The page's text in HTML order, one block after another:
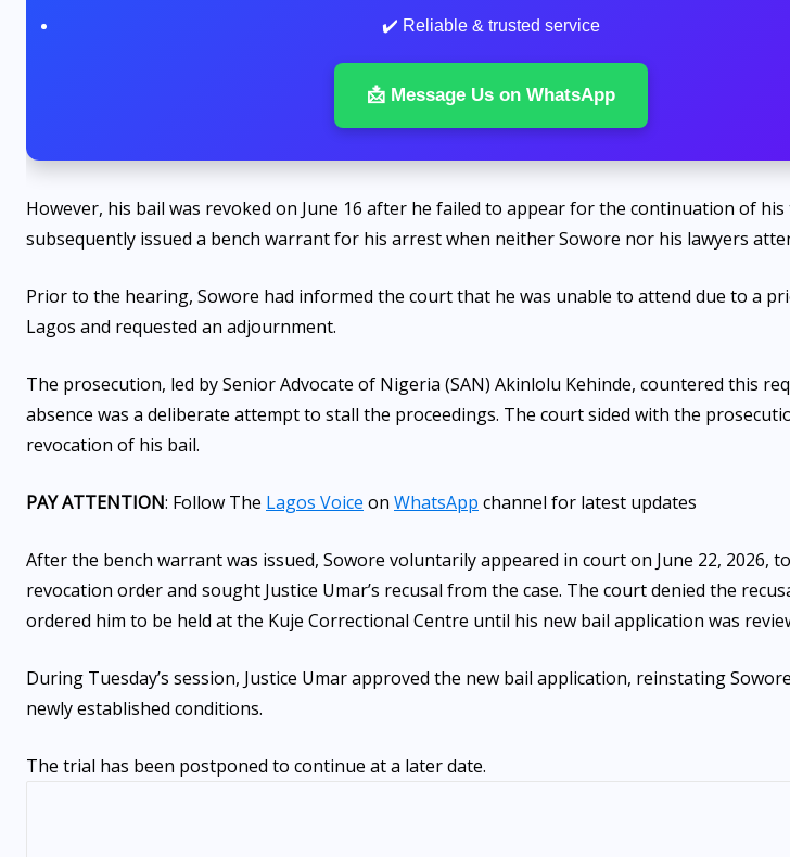
✔️ Reliable & trusted service
📩 Message Us on WhatsApp
However, his bail was revoked on June 16 after he failed to appear for the continuation of his
subsequently issued a bench warrant for his arrest when neither Sowore nor his lawyers
Prior to the hearing, Sowore had informed the court that he was unable to attend due to a
Lagos and requested an adjournment.
The prosecution, led by Senior Advocate of Nigeria (SAN) Akinlolu Kehinde, countered this
absence was a deliberate attempt to stall the proceedings. The court sided with the
revocation of his bail.
PAY ATTENTION: Follow The Lagos Voice on WhatsApp channel for latest updates
After the bench warrant was issued, Sowore voluntarily appeared in court on June 22, 2026,
revocation order and sought Justice Umar’s recusal from the case. The court denied the
ordered him to be held at the Kuje Correctional Centre until his new bail application was
During Tuesday’s session, Justice Umar approved the new bail application, reinstating
newly established conditions.
The trial has been postponed to continue at a later date.